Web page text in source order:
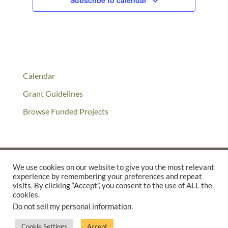
Calendar
Grant Guidelines
Browse Funded Projects
©2025 THE CREATIVE WORK FUND WAS A PROGRAM OFTHE
SUPPORTED BY A GENEROUS GRANT FROM
FLORA HEWLETT FOUNDATION.
We use cookies on our website to give you the most relevant
experience by remembering your preferences and repeat
visits. By clicking “Accept”, you consent to the use of ALL the
cookies.
Do not sell my personal information.